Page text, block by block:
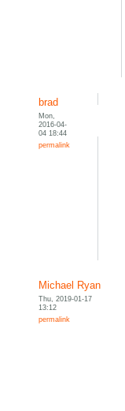
brad
Mon,
2016-04-
04 18:44
permalink
Michael Ryan
Thu, 2019-01-17
13:12
permalink